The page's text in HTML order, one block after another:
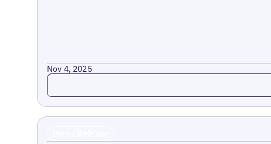
Nov 4, 2025
Read more